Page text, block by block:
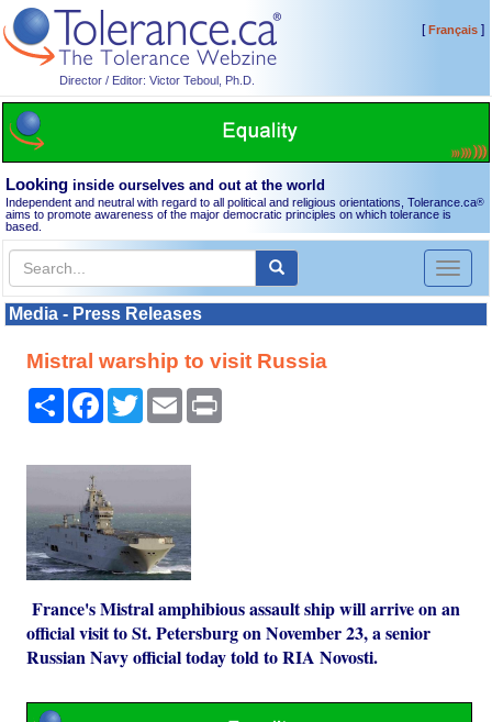
Director / Editor: Victor Teboul, Ph.D.
[Français]
Looking inside ourselves and out at the world
Independent and neutral with regard to all political and religious orientations, Tolerance.ca®
aims to promote awareness of the major democratic principles on which tolerance is
based.
Toggle
Media - Press Releases
Mistral warship to visit Russia
Share Facebook
TwitterEmail
France's Mistral amphibious assault ship will arrive on an
official visit to St. Petersburg on November 23, a senior
Russian Navy official today told to RIA Novosti.